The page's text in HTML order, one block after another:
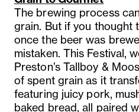
The brewing process
grain. But if you thought
once the beer was
mistaken. This Festival,
Preston’s Tallboy &
of spent grain as it
featuring juicy pork,
baked bread, all paired